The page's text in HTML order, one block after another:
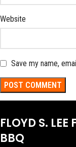
Website
Save my name,
FLOYD S. LEE
BBQ